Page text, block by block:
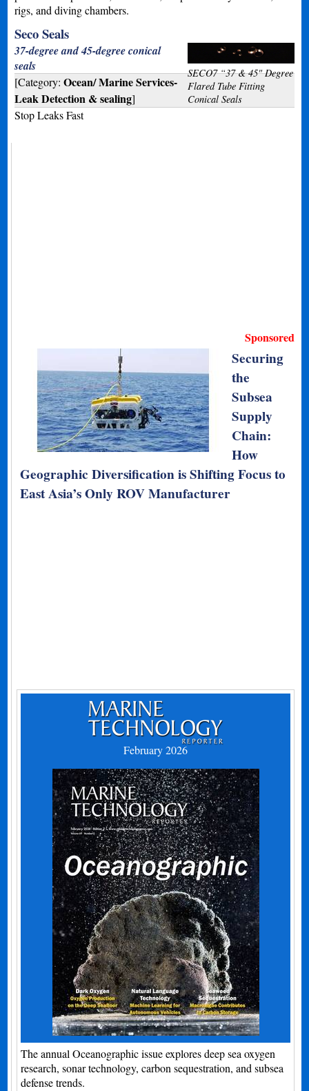
rigs, and diving chambers.
Seco Seals
SECO7 “37 & 45" Degree
Flared Tube Fitting
Conical Seals
37-degree and 45-degree conical
seals
[Category:Ocean/ Marine Services-
Leak Detection & sealing]
Stop Leaks Fast
Sponsored
Securing
the
Subsea
Supply
Chain:
How
Geographic Diversification is Shifting Focus to
East Asia’s Only ROV Manufacturer
February 2026
The annual Oceanographic issue explores deep sea oxygen
research, sonar technology, carbon sequestration, and subsea
defense trends.